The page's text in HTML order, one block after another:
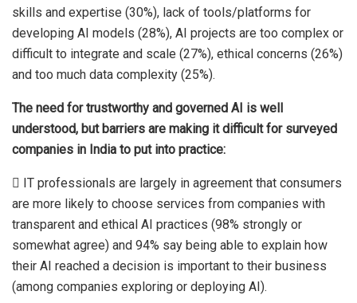
skills and expertise (30%), lack of tools/platforms for
developing AI models (28%), AI projects are too complex or
difficult to integrate and scale (27%), ethical concerns (26%)
and too much data complexity (25%).
The need for trustworthy and governed AI is well
understood, but barriers are making it difficult for surveyed
companies in India to put into practice:
 IT professionals are largely in agreement that consumers
are more likely to choose services from companies with
transparent and ethical AI practices (98% strongly or
somewhat agree) and 94% say being able to explain how
their AI reached a decision is important to their business
(among companies exploring or deploying AI).